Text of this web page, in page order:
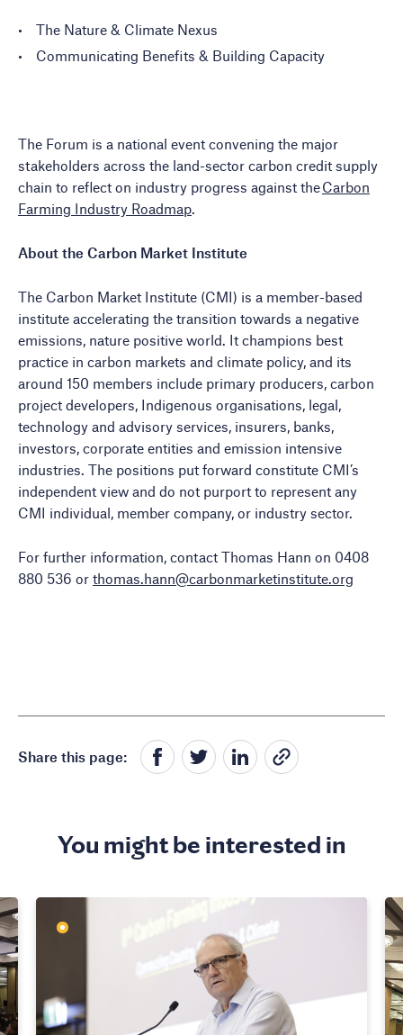
The Nature & Climate Nexus
Communicating Benefits & Building Capacity
The Forum is a national event convening the major
stakeholders across the land-sector carbon credit supply
chain to reflect on industry progress against theCarbon
Farming Industry Roadmap.
About the Carbon Market Institute
The Carbon Market Institute (CMI) is a member-based
institute accelerating the transition towards a negative
emissions, nature positive world. It champions best
practice in carbon markets and climate policy, and its
around 150 members include primary producers, carbon
project developers, Indigenous organisations, legal,
technology and advisory services, insurers, banks,
investors, corporate entities and emission intensive
industries. The positions put forward constitute CMI’s
independent view and do not purport to represent any
CMI individual, member company, or industry sector.
For further information, contact Thomas Hann on 0408
880 536 or thomas.hann@carbonmarketinstitute.org
Share this page:
You might be interested in